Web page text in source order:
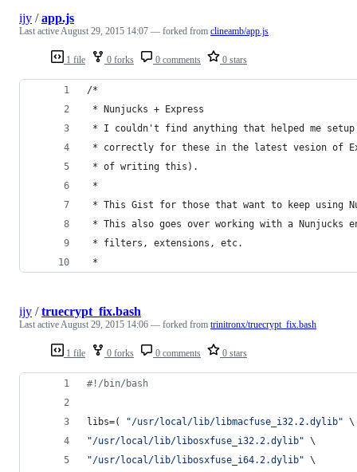
1 file 0 forks 0 comments 0 stars
ijy /app.js
Last active August 29, 2015 14:07 — forked from clineamb/app.js
/*
* Nunjucks + Express
* I couldn't find anything that helped me setup
* correctly for these in the latest vesion of
* of writing this).
*
* This Gist for those that want to keep using
* This also goes over working with a Nunjucks
* filters, extensions, etc.
*
1 file 0 forks 0 comments 0 stars
ijy /truecrypt_fix.bash
Last active August 29, 2015 14:06 — forked from trinitronx/truecrypt_fix.bash
#! /bin/bash
libs=( "/usr/local/lib/libmacfuse_i32.2.dylib" \
"/usr/local/lib/libosxfuse_i32.2.dylib" \
"/usr/local/lib/libosxfuse_i64.2.dylib" \